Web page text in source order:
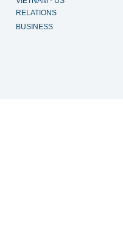
RELATIONS
BUSINESS